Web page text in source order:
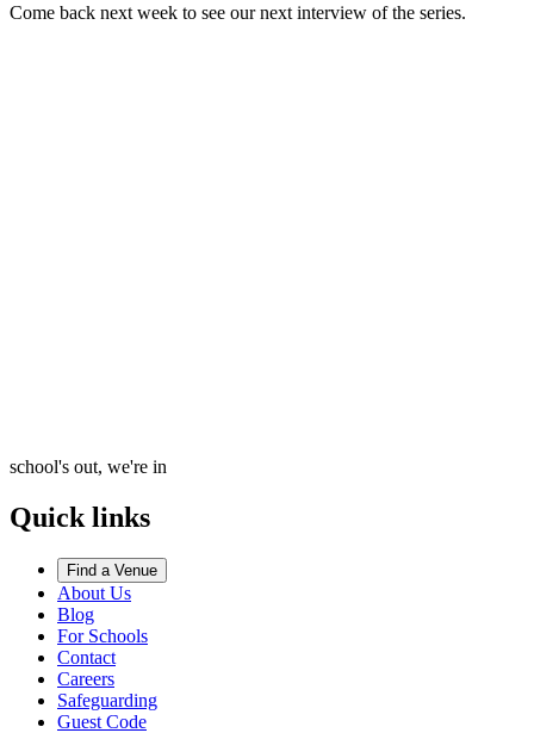
Come back next week to see our next interview of the series.
school's out, we're in
Quick links
Find a Venue
About Us
Blog
For Schools
Contact
Careers
Safeguarding
Guest Code